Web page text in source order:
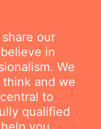
our
in
We
and we
to
qualified